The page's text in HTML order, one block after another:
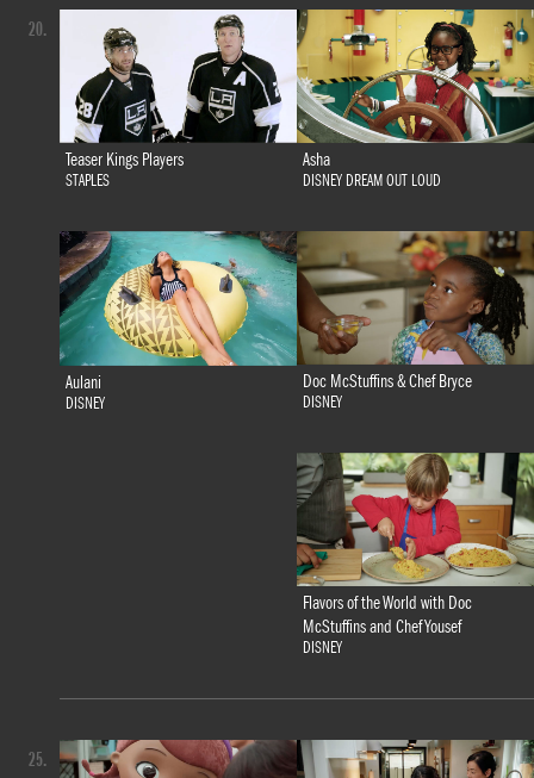
Teaser Kings Players
STAPLES
Asha
DISNEY DREAM OUT LOUD
Aulani
DISNEY
Doc McStuffins & Chef Bryce
DISNEY
Flavors of the World with Doc
McStuffins and Chef Yousef
DISNEY
20.
25.